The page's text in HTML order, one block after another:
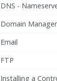
DNS -
Domain
Email
FTP
Installing a